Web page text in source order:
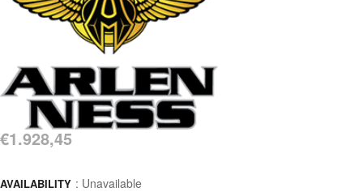
€1.928,45
AVAILABILITY : Unavailable